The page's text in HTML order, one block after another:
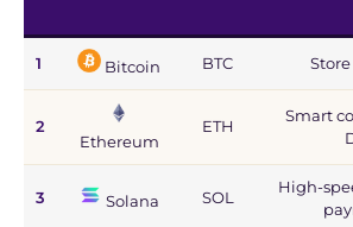
1 Bitcoin BTC
2
Ethereum
ETH
Smart
3 Solana SOL
High-